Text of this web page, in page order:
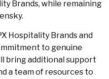
Brands, while remaining
Hospitality Brands and
to genuine
bring additional support
a team of resources to